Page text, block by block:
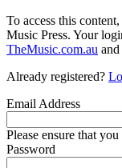
To access this
Music Press. Your
TheMusic.com.au and
Already registered?
Email Address
Please ensure that
Password